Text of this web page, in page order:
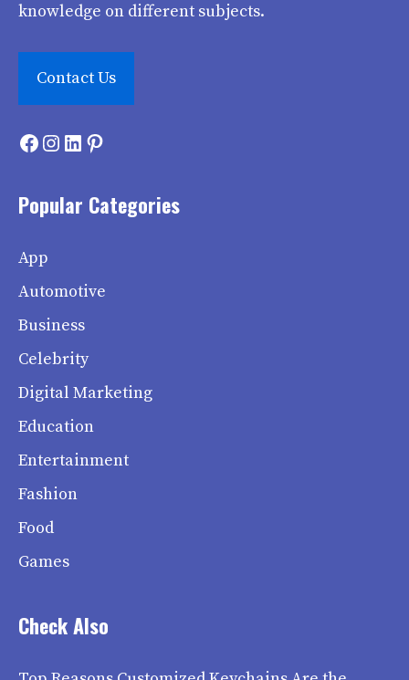
knowledge on different subjects.
Contact Us
Facebook
Instagram
LinkedIn
Pinterest
Popular Categories
App
Automotive
Business
Celebrity
Digital Marketing
Education
Entertainment
Fashion
Food
Games
Check Also